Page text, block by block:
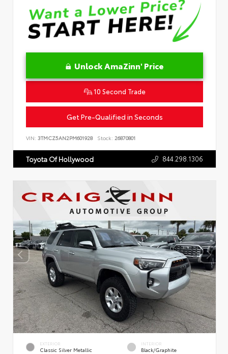
Unlock AmaZinn' Price
10 Second Trade
Get Pre-Qualified in Seconds
VIN: 3TMCZ5AN2PM601928 Stock: 26870801
Toyota Of Hollywood 844.298.1306
EXTERIOR
Classic Silver Metallic
INTERIOR
Black/Graphite